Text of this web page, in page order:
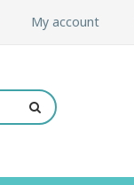
My account